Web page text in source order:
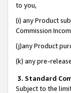
to you,
(i) any Product
Commission
(j)any Product
(k) any pre-
3. Standard
Subject to the